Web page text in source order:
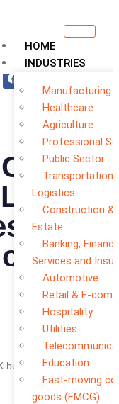
HOME
INDUSTRIES
Manufacturing
Healthcare
Agriculture
Professional
Public Sector
Transportation
Logistics
Construction &
Estate
Banking,
Services and
Automotive
Retail & E-
Hospitality
Utilities
Education
Fast-moving
goods (FMCG)